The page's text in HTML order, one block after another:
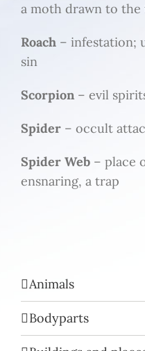
a moth drawn to the
Roach – infestation;
sin
Scorpion – evil
Spider – occult
Spider Web – place
ensnaring, a trap
Animals
Bodyparts